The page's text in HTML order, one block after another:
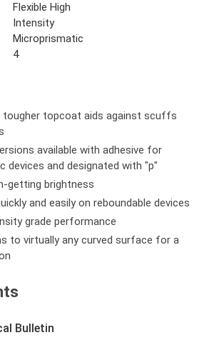
Flexible High
Intensity
Microprismatic
4
tougher topcoat aids against scuffs
available with adhesive for
devices and designated with "p"
getting brightness
and easily on reboundable devices
grade performance
to virtually any curved surface for a
Bulletin